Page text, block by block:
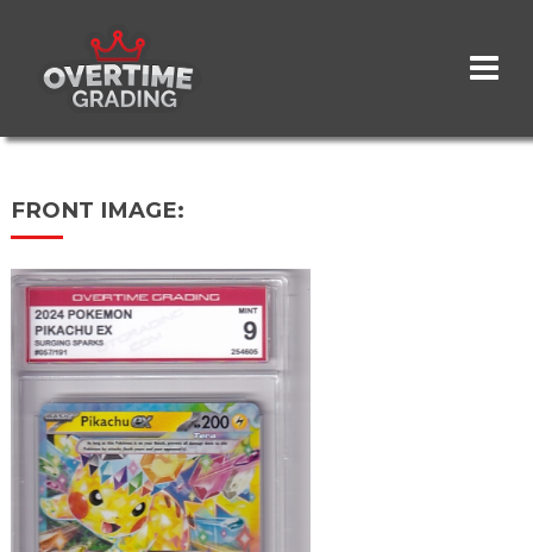
content
FRONT IMAGE: